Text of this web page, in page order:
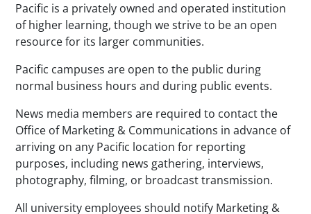
Pacific is a privately owned and operated institution
of higher learning, though we strive to be an open
resource for its larger communities.
Pacific campuses are open to the public during
normal business hours and during public events.
News media members are required to contact the
Office of Marketing & Communications in advance of
arriving on any Pacific location for reporting
purposes, including news gathering, interviews,
photography, filming, or broadcast transmission.
All university employees should notify Marketing &